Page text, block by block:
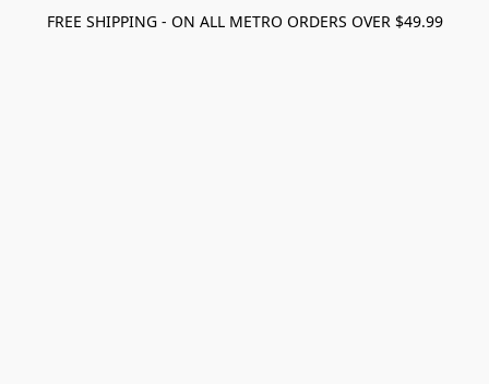
FREE SHIPPING - ON ALL METRO ORDERS OVER $49.99